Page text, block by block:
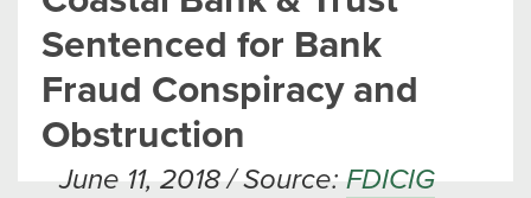
Sentenced for Bank
Fraud Conspiracy and
Obstruction
June 11, 2018 / Source: FDICIG